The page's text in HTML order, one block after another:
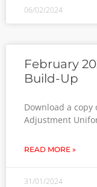
06/02/2024
February
Build-Up
Download a copy
Adjustment
READ MORE »
31/01/2024